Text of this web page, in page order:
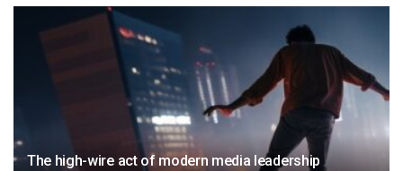
The high-wire act of modern media leadership